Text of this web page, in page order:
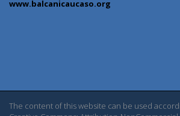
www.balcanicaucaso.org
The content of this website can be used